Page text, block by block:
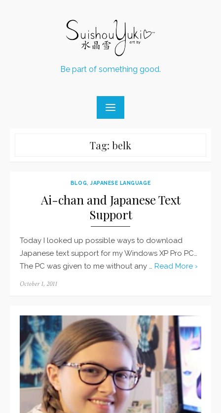
Be part of something good.
Tag: belk
BLOG,JAPANESE LANGUAGE
Ai-chan and Japanese Text
Support
Today I looked up possible ways to download
Japanese text support for my Windows XP Pro PC…
The PC was given to me without any … Read More ›
Posted
October 1, 2011